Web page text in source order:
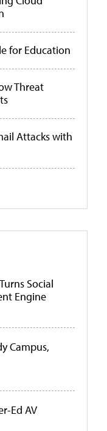
for Education
Threat
Attacks with
Social
Engine
Campus,
Ed AV